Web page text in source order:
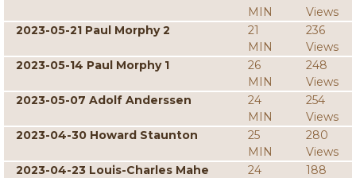
MIN
Views
2023-05-21 Paul Morphy 2
21
MIN
236
Views
2023-05-14 Paul Morphy 1
26
MIN
248
Views
2023-05-07 Adolf Anderssen
24
MIN
254
Views
2023-04-30 Howard Staunton
25
MIN
280
Views
2023-04-23 Louis-Charles Mahe
24
188